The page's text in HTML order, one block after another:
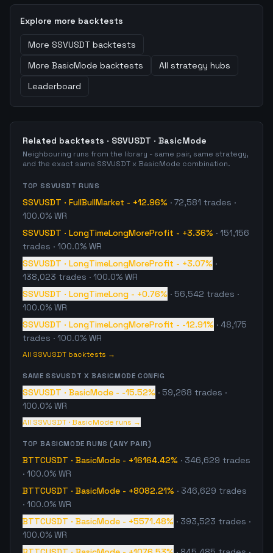
Explore more backtests
More SSVUSDT backtests
More BasicMode backtests
All strategy hubs
Leaderboard
Related backtests · SSVUSDT · BasicMode
Neighbouring runs from the library - same pair, same strategy,
and the exact same SSVUSDT x BasicMode combination.
TOPSSVUSDT RUNS
SSVUSDT · FullBullMarket - +12.96% · 72,581 trades ·
100.0% WR
SSVUSDT · LongTimeLongMoreProfit - +3.36% · 151,156
trades · 100.0% WR
SSVUSDT · LongTimeLongMoreProfit - +3.07% ·
138,023 trades · 100.0% WR
SSVUSDT · LongTimeLong - +0.76% · 56,542 trades ·
100.0% WR
SSVUSDT · LongTimeLongMoreProfit - -12.91% · 48,175
trades · 100.0% WR
All SSVUSDT backtests →
SAME SSVUSDT XBASICMODE CONFIG
SSVUSDT · BasicMode - -15.52% · 59,268 trades ·
100.0% WR
All SSVUSDT ·BasicMode runs →
TOPBASICMODE RUNS (ANY PAIR)
BTTCUSDT · BasicMode - +16164.42% · 346,629 trades
· 100.0% WR
BTTCUSDT · BasicMode - +8082.21% · 346,629 trades
· 100.0% WR
BTTCUSDT · BasicMode - +5571.48% · 393,523 trades ·
100.0% WR